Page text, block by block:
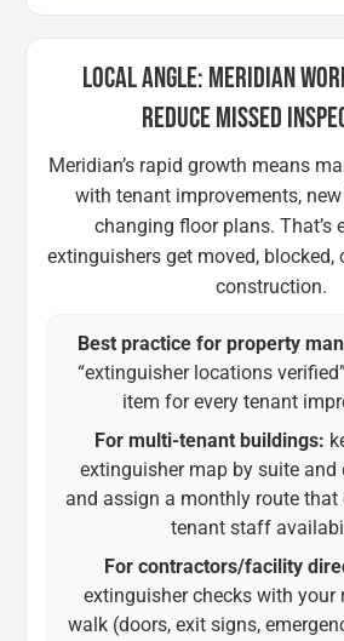
LOCAL ANGLE: MERIDIAN
REDUCE MISSED
Meridian’s rapid growth means
with tenant improvements,
changing floor plans. That’s
extinguishers get moved, blocked,
construction.
Best practice for property
“extinguisher locations
item for every tenant
For multi-tenant buildings:
extinguisher map by suite and
and assign a monthly route that
tenant staff
For contractors/facility
extinguisher checks with your
walk (doors, exit signs,